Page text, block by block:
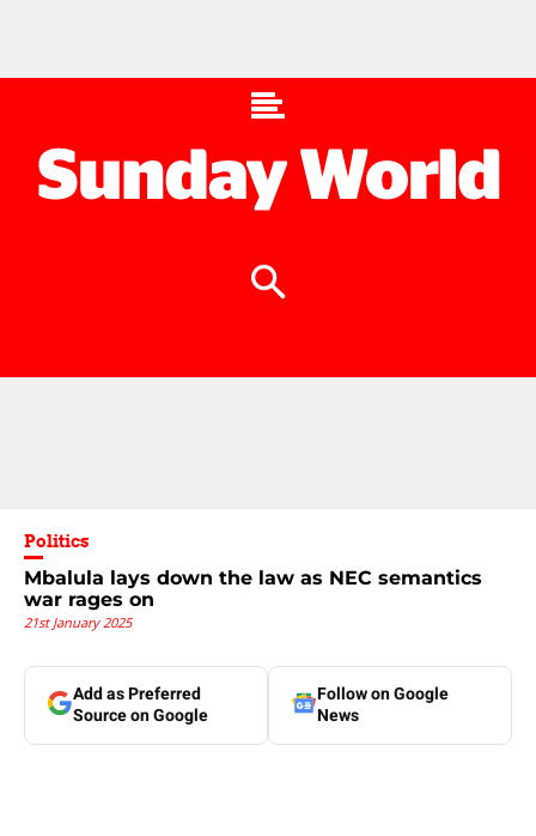
Politics
Mbalula lays down the law as NEC semantics
war rages on
21st January 2025
Add as Preferred
Source on Google
Follow on Google
News